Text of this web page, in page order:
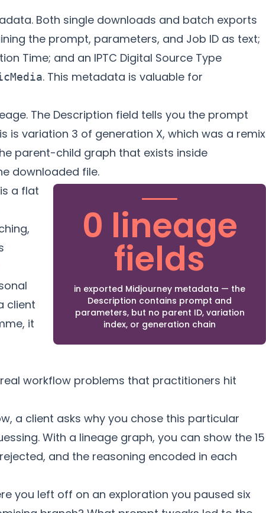
Both single downloads and batch exports
the prompt, parameters, and Job ID as text;
Time; and an IPTC Digital Source Type
. This metadata is valuable for
The Description field tells you the prompt
is variation 3 of generation X, which was a remix
parent-child graph that exists inside
downloaded file.
0 lineage
fields
in exported Midjourney metadata — the
Description contains prompt and
parameters, but no parent ID, variation
index, or generation chain
a flat
client
it
workflow problems that practitioners hit
a client asks why you chose this particular
With a lineage graph, you can show the 15
and the reasoning encoded in each
you left off on an exploration you paused six